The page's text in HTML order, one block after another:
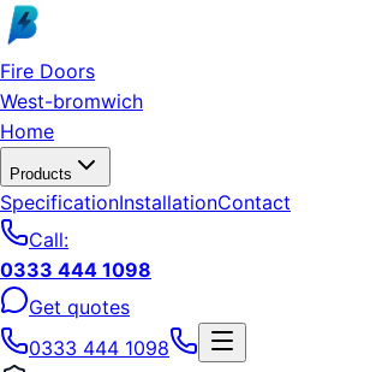
Skip to main content
Fire Doors
West-bromwich
Home
Products
SpecificationInstallationContact
Call:
0333 444 1098
Get quotes
0333 444 1098